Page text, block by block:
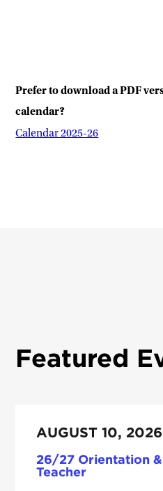
Prefer to download a PDF
calendar?
Calendar 2025-26
Featured
AUGUST 10, 2026
26/27 Orientation
Teacher